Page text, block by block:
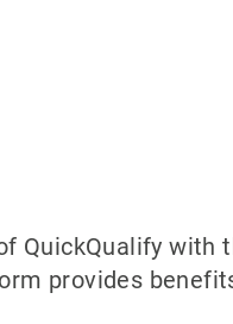
QuickQualify with
provides